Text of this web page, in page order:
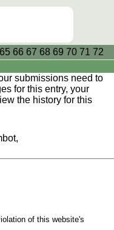
65 66 67 68 69 70 71 72
submissions need to
for this entry, your
the history for this